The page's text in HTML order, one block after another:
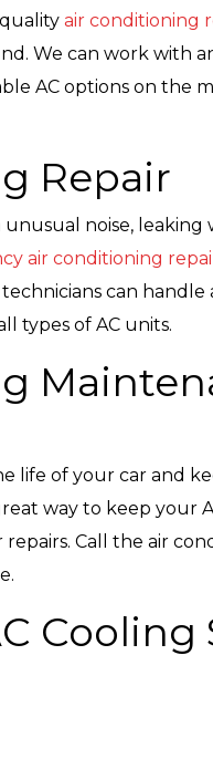
air conditioning
We can work with
AC options on the
Repair
unusual noise,
air conditioning
can handle
types of AC units.
life of your car and
way to keep your
Call the air
Cooling